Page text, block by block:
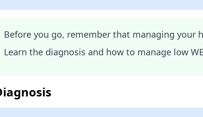
Before you go, remember that managing your
Learn the diagnosis and how to manage low